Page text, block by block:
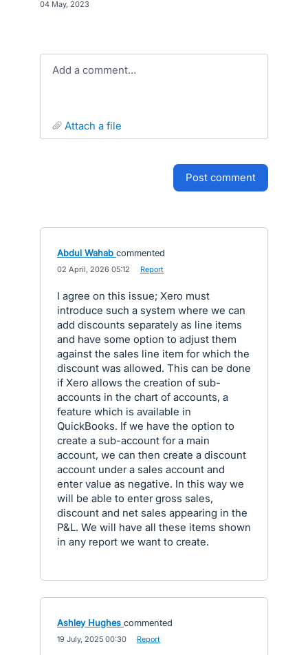
04 May, 2023
Add a comment…
attach a file
post comment
Abdul Wahab commented
02 April, 2026 05:12 Report
I agree on this issue; Xero must
introduce such a system where we can
add discounts separately as line items
and have some option to adjust them
against the sales line item for which the
discount was allowed. This can be done
if Xero allows the creation of sub-
accounts in the chart of accounts, a
feature which is available in
QuickBooks. If we have the option to
create a sub-account for a main
account, we can then create a discount
account under a sales account and
enter value as negative. In this way we
will be able to enter gross sales,
discount and net sales appearing in the
P&L. We will have all these items shown
in any report we want to create.
Ashley Hughes commented
19 July, 2025 00:30 Report